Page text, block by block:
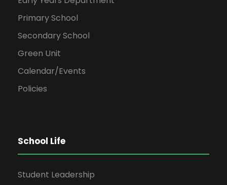
Primary School
Secondary School
Green Unit
Calendar/Events
Policies
School Life
Student Leadership